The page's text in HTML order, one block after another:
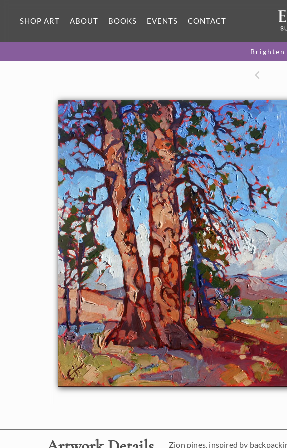
SHOP ART ABOUT BOOKS EVENTS CONTACT
Brighten
SOLD
Zion pines, inspired by